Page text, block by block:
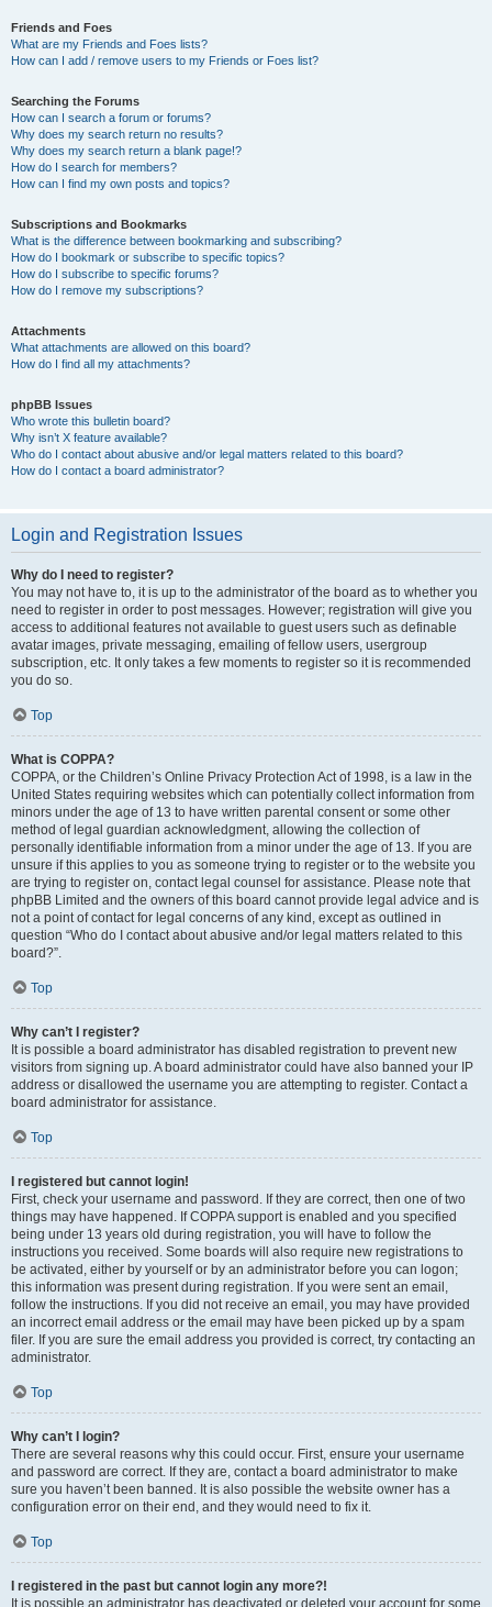
Friends and Foes
What are my Friends and Foes lists?
How can I add / remove users to my Friends or Foes list?
Searching the Forums
How can I search a forum or forums?
Why does my search return no results?
Why does my search return a blank page!?
How do I search for members?
How can I find my own posts and topics?
Subscriptions and Bookmarks
What is the difference between bookmarking and subscribing?
How do I bookmark or subscribe to specific topics?
How do I subscribe to specific forums?
How do I remove my subscriptions?
Attachments
What attachments are allowed on this board?
How do I find all my attachments?
phpBB Issues
Who wrote this bulletin board?
Why isn’t X feature available?
Who do I contact about abusive and/or legal matters related to this board?
How do I contact a board administrator?
Login and Registration Issues
Why do I need to register?
You may not have to, it is up to the administrator of the board as to whether you
need to register in order to post messages. However; registration will give you
access to additional features not available to guest users such as definable
avatar images, private messaging, emailing of fellow users, usergroup
subscription, etc. It only takes a few moments to register so it is recommended
you do so.
Top
What is COPPA?
COPPA, or the Children’s Online Privacy Protection Act of 1998, is a law in the
United States requiring websites which can potentially collect information from
minors under the age of 13 to have written parental consent or some other
method of legal guardian acknowledgment, allowing the collection of
personally identifiable information from a minor under the age of 13. If you are
unsure if this applies to you as someone trying to register or to the website you
are trying to register on, contact legal counsel for assistance. Please note that
phpBB Limited and the owners of this board cannot provide legal advice and is
not a point of contact for legal concerns of any kind, except as outlined in
question “Who do I contact about abusive and/or legal matters related to this
board?”.
Top
Why can’t I register?
It is possible a board administrator has disabled registration to prevent new
visitors from signing up. A board administrator could have also banned your IP
address or disallowed the username you are attempting to register. Contact a
board administrator for assistance.
Top
I registered but cannot login!
First, check your username and password. If they are correct, then one of two
things may have happened. If COPPA support is enabled and you specified
being under 13 years old during registration, you will have to follow the
instructions you received. Some boards will also require new registrations to
be activated, either by yourself or by an administrator before you can logon;
this information was present during registration. If you were sent an email,
follow the instructions. If you did not receive an email, you may have provided
an incorrect email address or the email may have been picked up by a spam
filer. If you are sure the email address you provided is correct, try contacting an
administrator.
Top
Why can’t I login?
There are several reasons why this could occur. First, ensure your username
and password are correct. If they are, contact a board administrator to make
sure you haven’t been banned. It is also possible the website owner has a
configuration error on their end, and they would need to fix it.
Top
I registered in the past but cannot login any more?!
It is possible an administrator has deactivated or deleted your account for some